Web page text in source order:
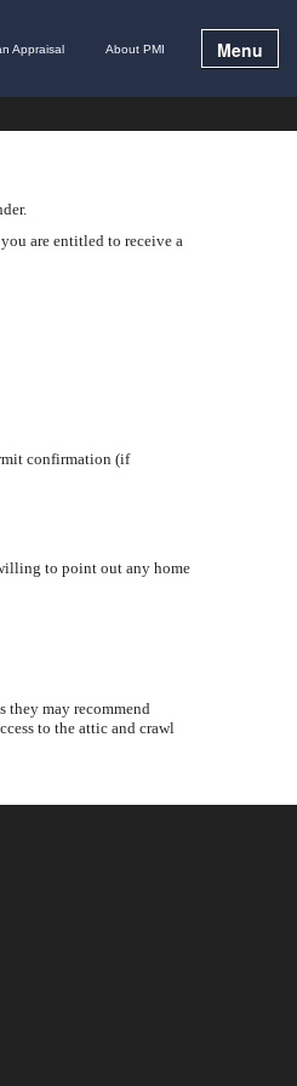
Appraisal About PMI Menu
are entitled to receive a
confirmation (if
to point out any home
they may recommend
to the attic and crawl